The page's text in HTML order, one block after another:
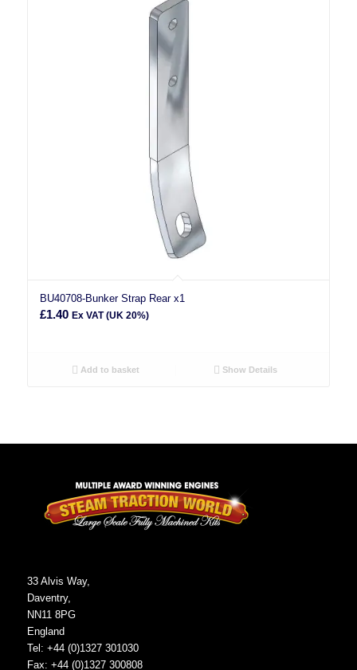
BU40708-Bunker Strap Rear x1
£1.40 Ex VAT (UK 20%)
Add to basket Show Details
33 Alvis Way,
Daventry,
NN11 8PG
England
Tel: +44 (0)1327 301030
Fax: +44 (0)1327 300808